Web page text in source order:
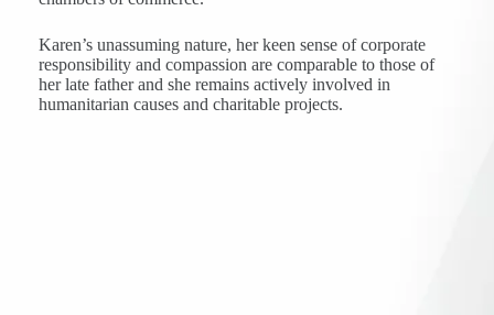
Karen’s unassuming nature, her keen sense of corporate
responsibility and compassion are comparable to those of
her late father and she remains actively involved in
humanitarian causes and charitable projects.